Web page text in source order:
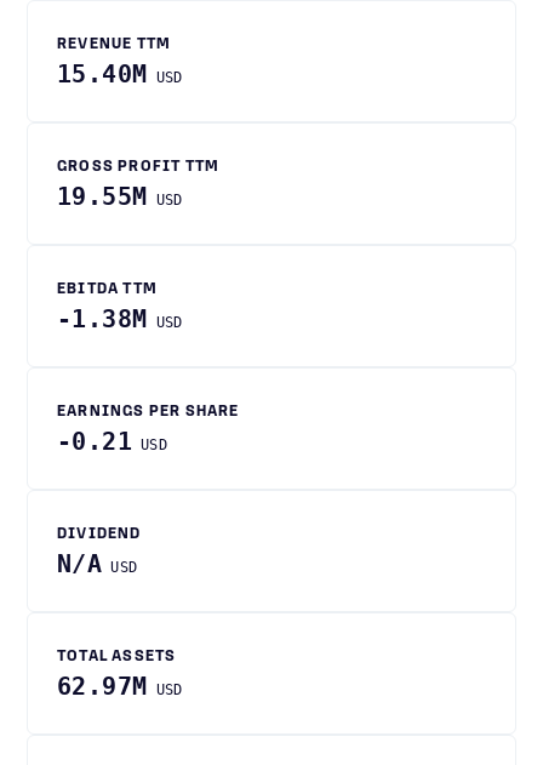
REVENUE TTM
15.40M USD
GROSS PROFIT TTM
19.55M USD
EBITDA TTM
-1.38M USD
EARNINGS PER SHARE
-0.21 USD
DIVIDEND
N/A USD
TOTAL ASSETS
62.97M USD